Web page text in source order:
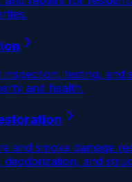
testing, and
and health.
and smoke damage
deodorization, and